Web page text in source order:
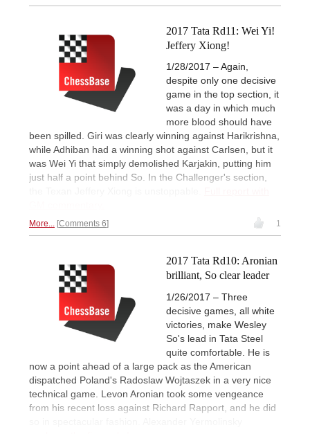
2017 Tata Rd11: Wei Yi!
Jeffery Xiong!
1/28/2017 – Again,
despite only one decisive
game in the top section, it
was a day in which much
more blood should have
been spilled. Giri was clearly winning against Harikrishna,
while Adhiban had a winning shot against Carlsen, but it
was Wei Yi that simply demolished Karjakin, putting him
just half a point behind So. In the Challenger's section,
More... Comments 6 1
2017 Tata Rd10: Aronian
brilliant, So clear leader
1/26/2017 – Three
decisive games, all white
victories, make Wesley
So's lead in Tata Steel
quite comfortable. He is
now a point ahead of a large pack as the American
dispatched Poland's Radoslaw Wojtaszek in a very nice
technical game. Levon Aronian took some vengeance
from his recent loss against Richard Rapport, and he did